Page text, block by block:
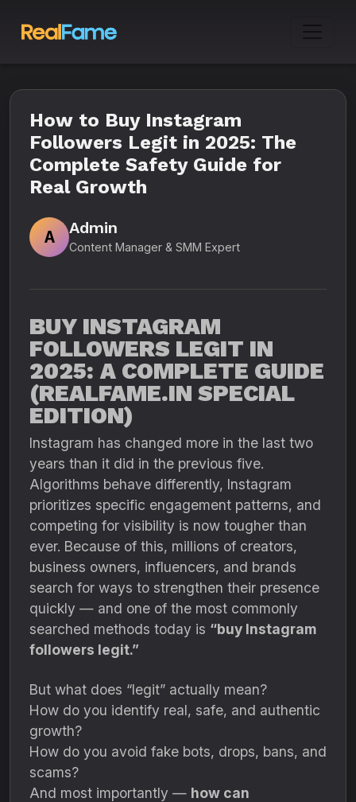
How to Buy Instagram
Followers Legit in 2025: The
Complete Safety Guide for
Real Growth
A
Admin
Content Manager & SMM Expert
BUY INSTAGRAM
FOLLOWERS LEGIT IN
2025: A COMPLETE GUIDE
(REALFAME.IN SPECIAL
EDITION)
Instagram has changed more in the last two
years than it did in the previous five.
Algorithms behave differently, Instagram
prioritizes specific engagement patterns, and
competing for visibility is now tougher than
ever. Because of this, millions of creators,
business owners, influencers, and brands
search for ways to strengthen their presence
quickly — and one of the most commonly
searched methods today is “buy Instagram
followers legit.”
But what does “legit” actually mean?
How do you identify real, safe, and authentic
growth?
How do you avoid fake bots, drops, bans, and
scams?
And most importantly — how can